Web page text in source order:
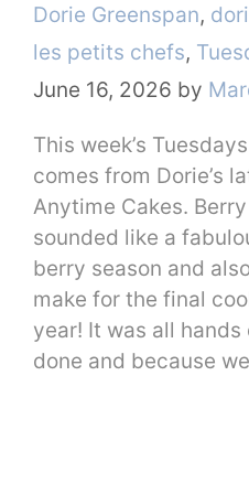
Dorie Greenspan,
les petits chefs,
June 16, 2026 by
This week’s
comes from Dorie’s
Anytime Cakes.
sounded like a
berry season and
make for the final
year! It was all
done and because